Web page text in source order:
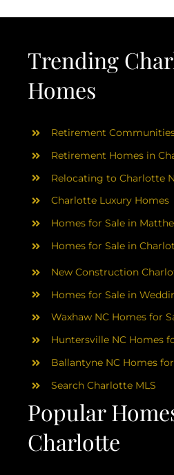
Trending
Homes
Popular
Charlotte
Retirement
Retirement Homes in
Relocating to Charlotte
Charlotte Luxury Homes
Homes for Sale in
Homes for Sale in
New Construction
Homes for Sale in
Waxhaw NC Homes for
Huntersville NC Homes
Ballantyne NC Homes
Search Charlotte MLS